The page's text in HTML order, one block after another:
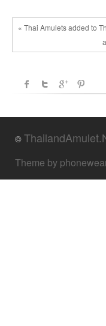
« Thai Amulets added to
©
Theme by